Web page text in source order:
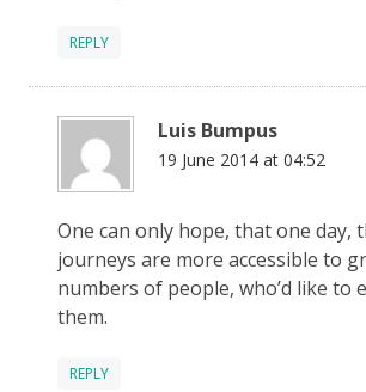
REPLY
Luis Bumpus
19 June 2014 at 04:52
One can only hope, that one day,
journeys are more accessible to
numbers of people, who’d like to
them.
REPLY